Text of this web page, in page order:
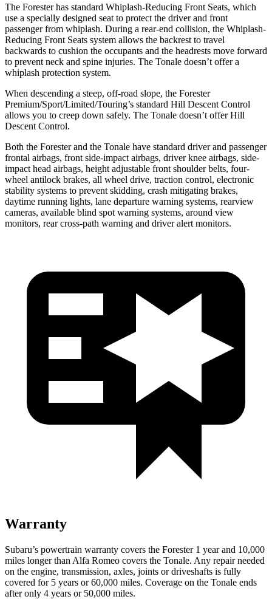
The Forester has standard Whiplash-Reducing Front Seats, which
use a specially designed seat to protect the driver and front
passenger from whiplash. During a rear-end collision, the Whiplash-
Reducing Front Seats system allows the backrest to travel
backwards to cushion the occupants and the headrests move forward
to prevent neck and spine injuries. The Tonale doesn’t offer a
whiplash protection system.
When descending a steep, off-road slope, the Forester
Premium/Sport/Limited/Touring’s standard Hill Descent Control
allows you to creep down safely. The Tonale doesn’t offer Hill
Descent Control.
Both the Forester and the Tonale have standard driver and passenger
frontal airbags, front side-impact airbags, driver knee airbags, side-
impact head airbags, height adjustable front shoulder belts, four-
wheel antilock brakes, all wheel drive, traction control, electronic
stability systems to prevent skidding, crash mitigating brakes,
daytime running lights, lane departure warning systems, rearview
cameras, available blind spot warning systems, around view
monitors, rear cross-path warning and driver alert monitors.
Warranty
Subaru’s powertrain warranty covers the Forester 1 year and 10,000
miles longer than Alfa Romeo covers the Tonale. Any repair needed
on the engine, transmission, axles, joints or driveshafts is fully
covered for 5 years or 60,000 miles. Coverage on the Tonale ends
after only 4 years or 50,000 miles.